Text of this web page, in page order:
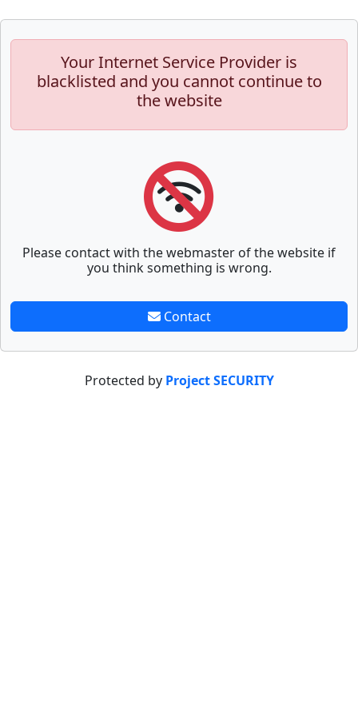
Your Internet Service Provider is
blacklisted and you cannot continue to
the website
Please contact with the webmaster of the website if
you think something is wrong.
Contact
Protected by Project SECURITY